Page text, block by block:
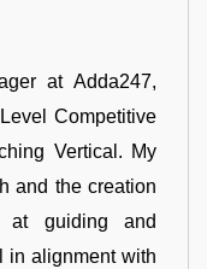
at Adda247,
Competitive
Vertical. My
and the creation
at guiding and
in alignment with